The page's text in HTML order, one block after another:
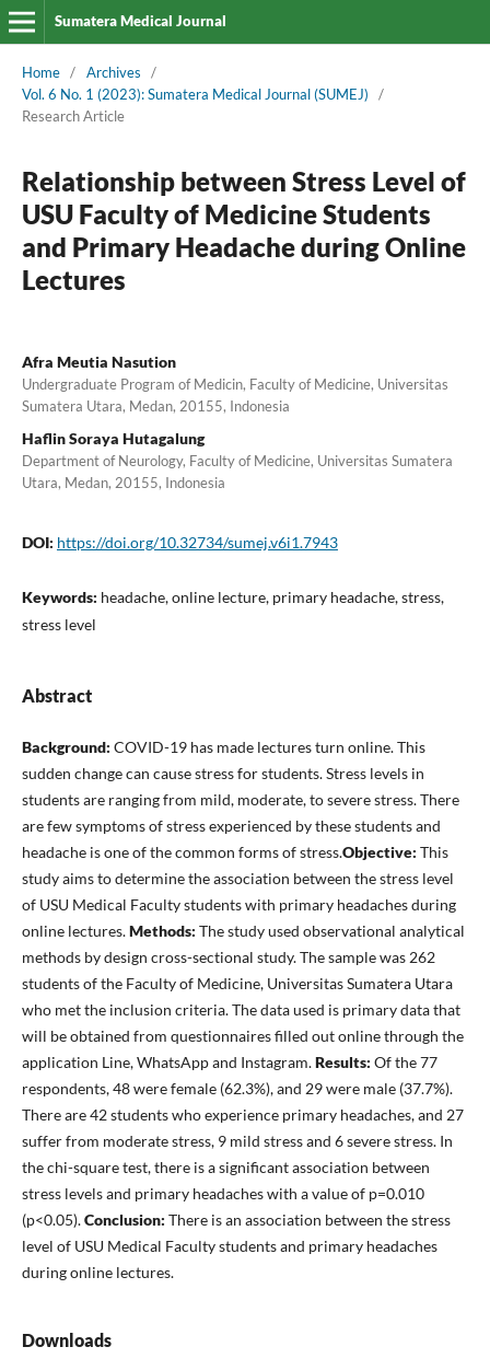
Sumatera Medical Journal
Home / Archives
/
Vol. 6 No. 1 (2023): Sumatera Medical Journal (SUMEJ)
/
Research Article
Relationship between Stress Level of
USU Faculty of Medicine Students
and Primary Headache during Online
Lectures
Afra Meutia Nasution
Undergraduate Program of Medicin, Faculty of Medicine, Universitas
Sumatera Utara, Medan, 20155, Indonesia
Haflin Soraya Hutagalung
Department of Neurology, Faculty of Medicine, Universitas Sumatera
Utara, Medan, 20155, Indonesia
DOI: https://doi.org/10.32734/sumej.v6i1.7943
Keywords: headache, online lecture, primary headache, stress,
stress level
Abstract
Background: COVID-19 has made lectures turn online. This
sudden change can cause stress for students. Stress levels in
students are ranging from mild, moderate, to severe stress. There
are few symptoms of stress experienced by these students and
headache is one of the common forms of stress.Objective: This
study aims to determine the association between the stress level
of USU Medical Faculty students with primary headaches during
online lectures.Methods: The study used observational analytical
methods by design cross-sectional study. The sample was 262
students of the Faculty of Medicine, Universitas Sumatera Utara
who met the inclusion criteria. The data used is primary data that
will be obtained from questionnaires filled out online through the
application Line, WhatsApp and Instagram.Results: Of the 77
respondents, 48 were female (62.3%), and 29 were male (37.7%).
There are 42 students who experience primary headaches, and 27
suffer from moderate stress, 9 mild stress and 6 severe stress. In
the chi-square test, there is a significant association between
stress levels and primary headaches with a value of p=0.010
(p<0.05).Conclusion: There is an association between the stress
level of USU Medical Faculty students and primary headaches
during online lectures.
Downloads